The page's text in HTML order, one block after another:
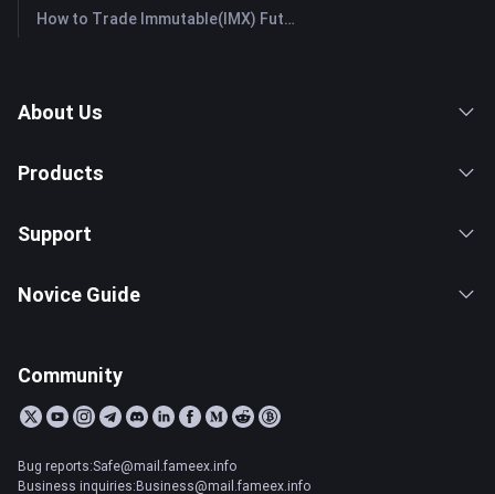
How to Trade Immutable(IMX) Futures: A Comprehensive Guide for Beginners
About Us
Products
Support
Novice Guide
Community
Bug reports:Safe@mail.fameex.info
Business inquiries:Business@mail.fameex.info